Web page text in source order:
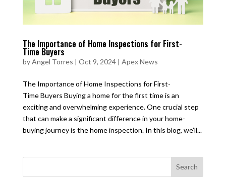
The Importance of Home Inspections for First-
Time Buyers
byAngel Torres | Oct 9, 2024| Apex News
The Importance of Home Inspections for First-
Time Buyers Buying a home for the first time is an
exciting and overwhelming experience. One crucial step
that can make a significant difference in your home-
buying journey is the home inspection. In this blog, we’ll...